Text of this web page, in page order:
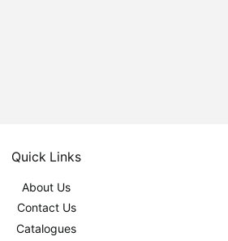
Quick Links
About Us
Contact Us
Catalogues